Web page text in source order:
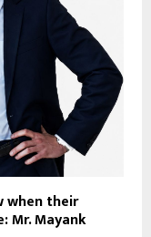
when their
Mr. Mayank